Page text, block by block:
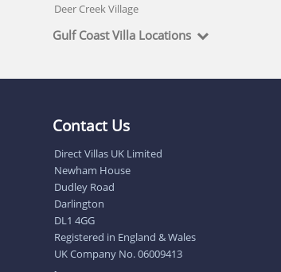
Deer Creek Village
Gulf Coast Villa Locations
Contact Us
Direct Villas UK Limited
Newham House
Dudley Road
Darlington
DL1 4GG
Registered in England & Wales
UK Company No. 06009413